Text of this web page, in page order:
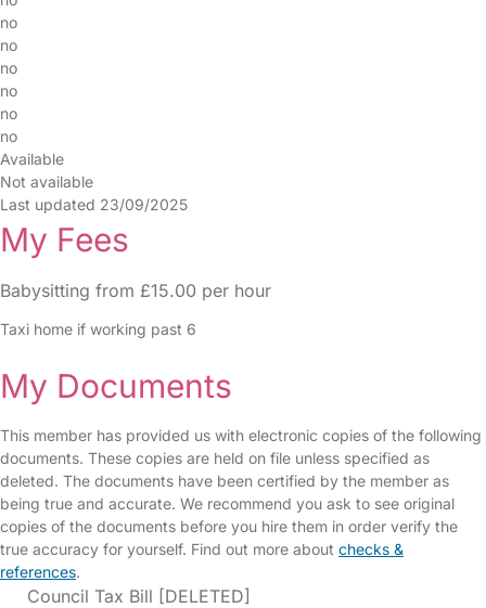
no
no
no
no
no
no
Available
Not available
Last updated 23/09/2025
My Fees
Babysitting from £15.00 per hour
Taxi home if working past 6
My Documents
This member has provided us with electronic copies of the following
documents. These copies are held on file unless specified as
deleted. The documents have been certified by the member as
being true and accurate. We recommend you ask to see original
copies of the documents before you hire them in order verify the
true accuracy for yourself. Find out more about checks &
references.
Council Tax Bill [DELETED]